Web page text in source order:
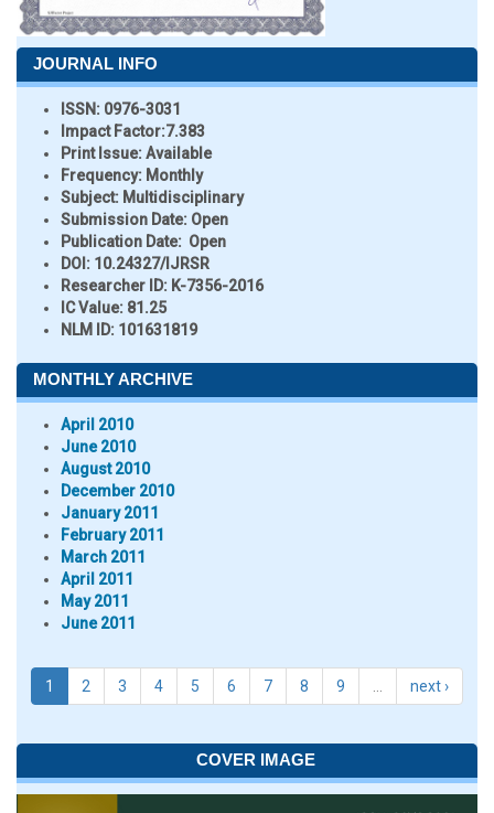
JOURNAL INFO
ISSN: 0976-3031
Impact Factor:7.383
Print Issue:Available
Frequency: Monthly
Subject: Multidisciplinary
Submission Date: Open
Publication Date: Open
DOI: 10.24327/IJRSR
Researcher ID: K-7356-2016
IC Value: 81.25
NLM ID: 101631819
MONTHLY ARCHIVE
April 2010
June 2010
August 2010
December 2010
January 2011
February 2011
March 2011
April 2011
May 2011
June 2011
1 2 3 4 5 6 7 8 9 next ›
COVER IMAGE